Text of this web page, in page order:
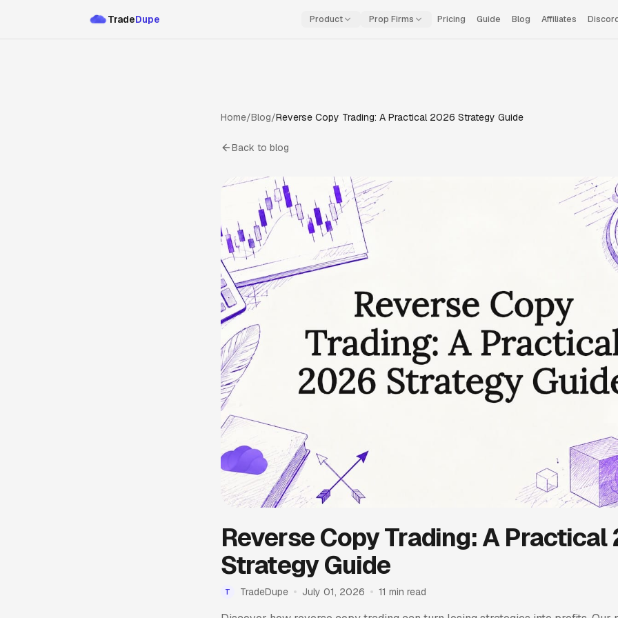
TradeDupe Product Prop Firms Pricing Guide Blog Affiliates
Home/Blog/Reverse Copy Trading: A Practical 2026 Strategy Guide
Back to blog
Reverse Copy Trading: A
Strategy Guide
T TradeDupe July 01, 2026 11 min read